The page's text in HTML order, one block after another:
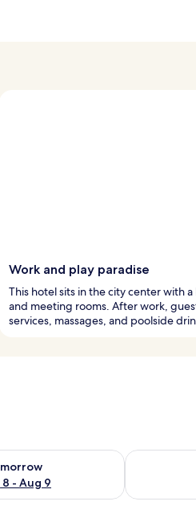
Work and play paradise
This hotel sits in the city center with
and meeting rooms. After work,
services, massages, and poolside
- Aug 9
for tomorrow Aug 8 - Aug 9
Check